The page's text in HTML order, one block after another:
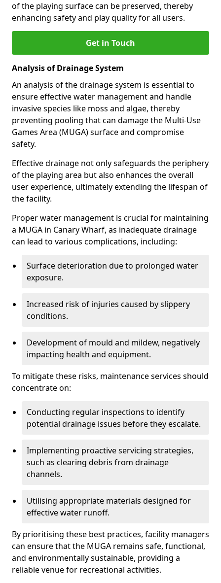
of the playing surface can be preserved, thereby
enhancing safety and play quality for all users.
Get in Touch
Analysis of Drainage System
An analysis of the drainage system is essential to
ensure effective water management and handle
invasive species like moss and algae, thereby
preventing pooling that can damage the Multi-Use
Games Area (MUGA) surface and compromise
safety.
Effective drainage not only safeguards the periphery
of the playing area but also enhances the overall
user experience, ultimately extending the lifespan of
the facility.
Proper water management is crucial for maintaining
a MUGA in Canary Wharf, as inadequate drainage
can lead to various complications, including:
Surface deterioration due to prolonged water
exposure.
Increased risk of injuries caused by slippery
conditions.
Development of mould and mildew, negatively
impacting health and equipment.
To mitigate these risks, maintenance services should
concentrate on:
Conducting regular inspections to identify
potential drainage issues before they escalate.
Implementing proactive servicing strategies,
such as clearing debris from drainage
channels.
Utilising appropriate materials designed for
effective water runoff.
By prioritising these best practices, facility managers
can ensure that the MUGA remains safe, functional,
and environmentally sustainable, providing a
reliable venue for recreational activities.